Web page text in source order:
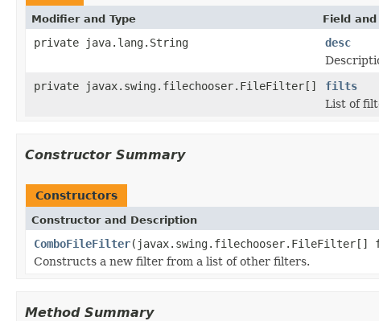
Modifier and Type Field
private java.lang.String
desc
private javax.swing.filechooser.FileFilter[]
filts
List of
Constructor Summary
Constructors
Constructor and Description
ComboFileFilter
Constructs a new filter from a list of other filters.
Method Summary